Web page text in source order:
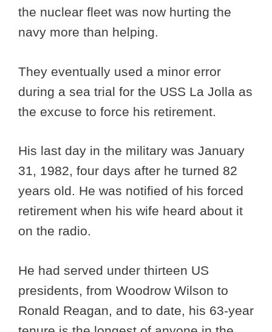
the nuclear fleet was now hurting the
navy more than helping.
They eventually used a minor error
during a sea trial for the USS La Jolla as
the excuse to force his retirement.
His last day in the military was January
31, 1982, four days after he turned 82
years old. He was notified of his forced
retirement when his wife heard about it
on the radio.
He had served under thirteen US
presidents, from Woodrow Wilson to
Ronald Reagan, and to date, his 63-year